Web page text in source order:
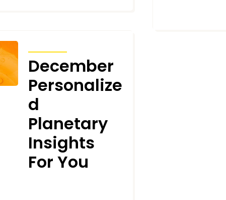
December
Personalize
d
Planetary
Insights
For You